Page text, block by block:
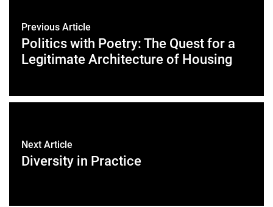
Previous Article
Politics with Poetry: The Quest for a
Legitimate Architecture of Housing
Next Article
Diversity in Practice